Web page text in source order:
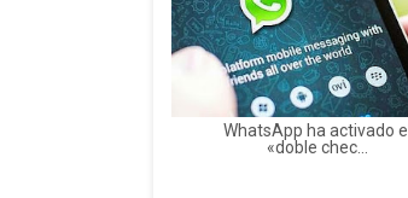
WhatsApp ha activado el
«doble chec...